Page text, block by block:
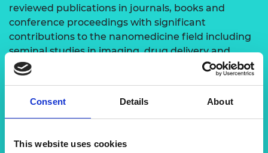
Consent Details About
This website uses cookies
reviewed publications in journals, books and
conference proceedings with significant
contributions to the nanomedicine field including
seminal studies in imaging, drug delivery and
biosensing.
Prof Dipanjan is a founder/co-founder of five start-
up companies, including Vitruvian Bio, which is
funded by the United States National Institute of
Prof Dipanjan’s biosensing technology to develop